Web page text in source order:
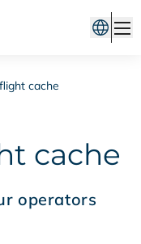
cache
cache
operators